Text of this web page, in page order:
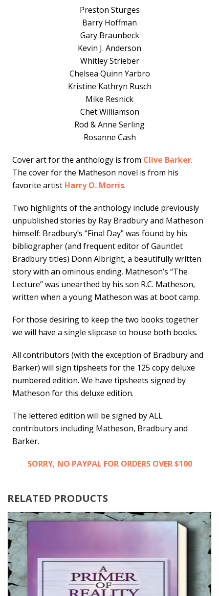
Preston Sturges
Barry Hoffman
Gary Braunbeck
Kevin J. Anderson
Whitley Strieber
Chelsea Quinn Yarbro
Kristine Kathryn Rusch
Mike Resnick
Chet Williamson
Rod & Anne Serling
Rosanne Cash
Cover art for the anthology is from Clive Barker.
The cover for the Matheson novel is from his
favorite artist Harry O. Morris.
Two highlights of the anthology include previously
unpublished stories by Ray Bradbury and Matheson
himself: Bradbury’s “Final Day” was found by his
bibliographer (and frequent editor of Gauntlet
Bradbury titles) Donn Albright, a beautifully written
story with an ominous ending. Matheson’s “The
Lecture” was unearthed by his son R.C. Matheson,
written when a young Matheson was at boot camp.
For those desiring to keep the two books together
we will have a single slipcase to house both books.
All contributors (with the exception of Bradbury and
Barker) will sign tipsheets for the 125 copy deluxe
numbered edition. We have tipsheets signed by
Matheson for this deluxe edition.
The lettered edition will be signed by ALL
contributors including Matheson, Bradbury and
Barker.
SORRY, NO PAYPAL FOR ORDERS OVER $100
RELATED PRODUCTS